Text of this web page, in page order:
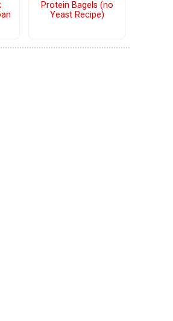
Protein Bagels (no
Yeast Recipe)